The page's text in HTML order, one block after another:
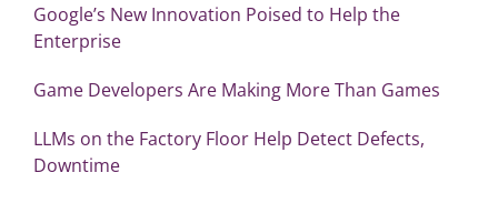
Google’s New Innovation Poised to Help the
Enterprise
Game Developers Are Making More Than Games
LLMs on the Factory Floor Help Detect Defects,
Downtime